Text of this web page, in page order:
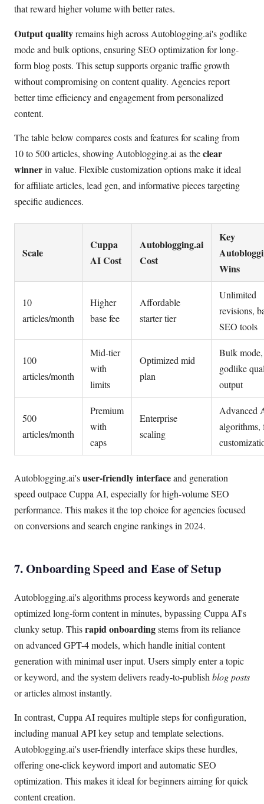
that reward higher volume with better rates.
Output qualityremains high across Autoblogging.ai's godlike
mode and bulk options, ensuring SEO optimization for long-
form blog posts. This setup supports organic traffic growth
without compromising on content quality. Agencies report
better time efficiency and engagement from personalized
content.
The table below compares costs and features for scaling from
10 to 500 articles, showing Autoblogging.ai as theclear
winnerin value. Flexible customization options make it ideal
for affiliate articles, lead gen, and informative pieces targeting
specific audiences.
Scale
Cuppa
AI Cost
Autoblogging.ai
Cost
Key
Wins
10
articles/month
Higher
base fee
Affordable
starter tier
Unlimited
revisions,
SEO tools
100
articles/month
Mid-tier
with
limits
Optimized mid
plan
Bulk mode,
godlike
output
500
articles/month
Premium
with
caps
Enterprise
scaling
Advanced
algorithms,
Autoblogging.ai'suser-friendly interfaceand generation
speed outpace Cuppa AI, especially for high-volume SEO
performance. This makes it the top choice for agencies focused
on conversions and search engine rankings in 2024.
7. Onboarding Speed and Ease of Setup
Autoblogging.ai's algorithms process keywords and generate
optimized long-form content in minutes, bypassing Cuppa AI's
clunky setup. Thisrapid onboardingstems from its reliance
on advanced GPT-4 models, which handle initial content
generation with minimal user input. Users simply enter a topic
or keyword, and the system delivers ready-to-publish blog posts
or articles almost instantly.
In contrast, Cuppa AI requires multiple steps for configuration,
including manual API key setup and template selections.
Autoblogging.ai's user-friendly interface skips these hurdles,
offering one-click keyword import and automatic SEO
optimization. This makes it ideal for beginners aiming for quick
content creation.